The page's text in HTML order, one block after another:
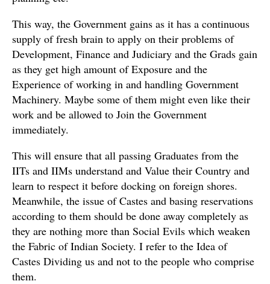
This way, the Government gains as it has a continuous
supply of fresh brain to apply on their problems of
Development, Finance and Judiciary and the Grads gain
as they get high amount of Exposure and the
Experience of working in and handling Government
Machinery. Maybe some of them might even like their
work and be allowed to Join the Government
immediately.
This will ensure that all passing Graduates from the
IITs and IIMs understand and Value their Country and
learn to respect it before docking on foreign shores.
Meanwhile, the issue of Castes and basing reservations
according to them should be done away completely as
they are nothing more than Social Evils which weaken
the Fabric of Indian Society. I refer to the Idea of
Castes Dividing us and not to the people who comprise
them.